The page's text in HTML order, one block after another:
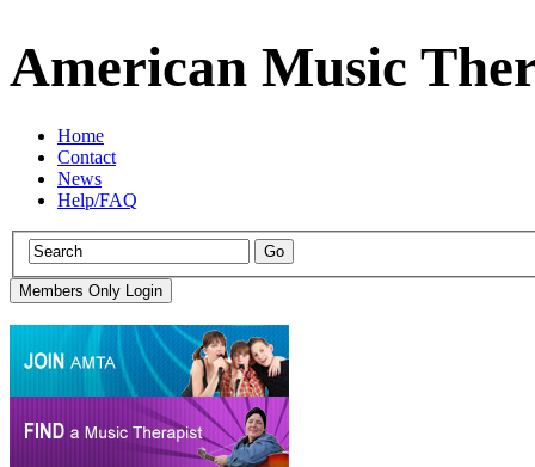
American Music
Home
Contact
News
Help/FAQ